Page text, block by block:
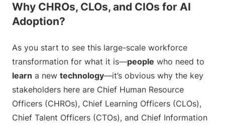
Why CHROs, CLOs, and CIOs for AI
Adoption?
As you start to see this large-scale workforce
transformation for what it is—people who need to
learn a new technology—it’s obvious why the key
stakeholders here are Chief Human Resource
Officers (CHROs), Chief Learning Officers (CLOs),
Chief Talent Officers (CTOs), and Chief Information